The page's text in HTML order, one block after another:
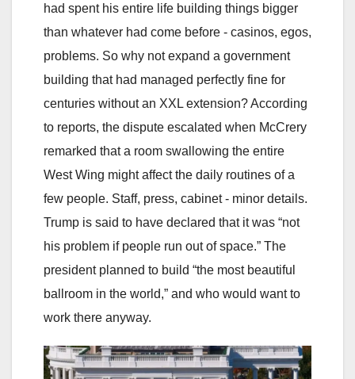
had spent his entire life building things bigger
than whatever had come before - casinos, egos,
problems. So why not expand a government
building that had managed perfectly fine for
centuries without an XXL extension? According
to reports, the dispute escalated when McCrery
remarked that a room swallowing the entire
West Wing might affect the daily routines of a
few people. Staff, press, cabinet - minor details.
Trump is said to have declared that it was “not
his problem if people run out of space.” The
president planned to build “the most beautiful
ballroom in the world,” and who would want to
work there anyway.